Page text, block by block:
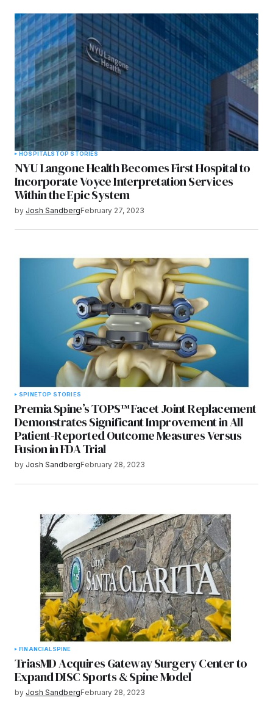
HOSPITALS TOP STORIES
NYU Langone Health Becomes First Hospital to
Incorporate Voyce Interpretation Services
Within the Epic System
by Josh SandbergFebruary 27, 2023
SPINETOP STORIES
Premia Spine’s TOPS™ Facet Joint Replacement
Demonstrates Significant Improvement in All
Patient-Reported Outcome Measures Versus
Fusion in FDA Trial
by Josh SandbergFebruary 28, 2023
FINANCIAL SPINE
TriasMD Acquires Gateway Surgery Center to
Expand DISC Sports & Spine Model
by Josh SandbergFebruary 28, 2023